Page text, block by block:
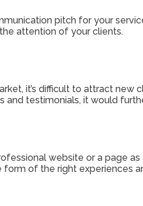
pitch for your
attention of your clients.
it’s difficult to attract
and testimonials, it would
website or a page
of the right experiences